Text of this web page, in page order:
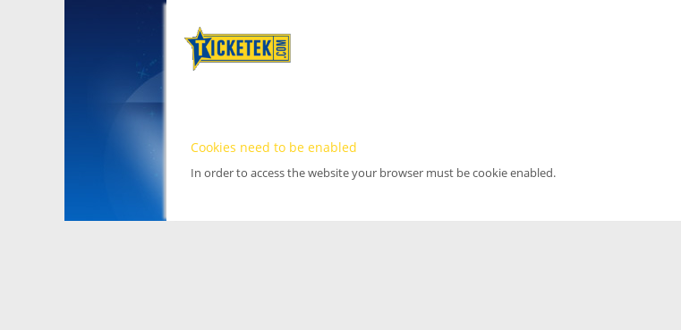
Cookies need to be enabled
In order to access the website your browser must be cookie enabled.